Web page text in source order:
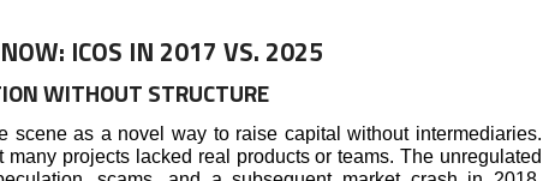
ICOS IN 2017 VS. 2025
WITHOUT STRUCTURE
scene as a novel way to raise capital without intermediaries.
projects lacked real products or teams. The unregulated